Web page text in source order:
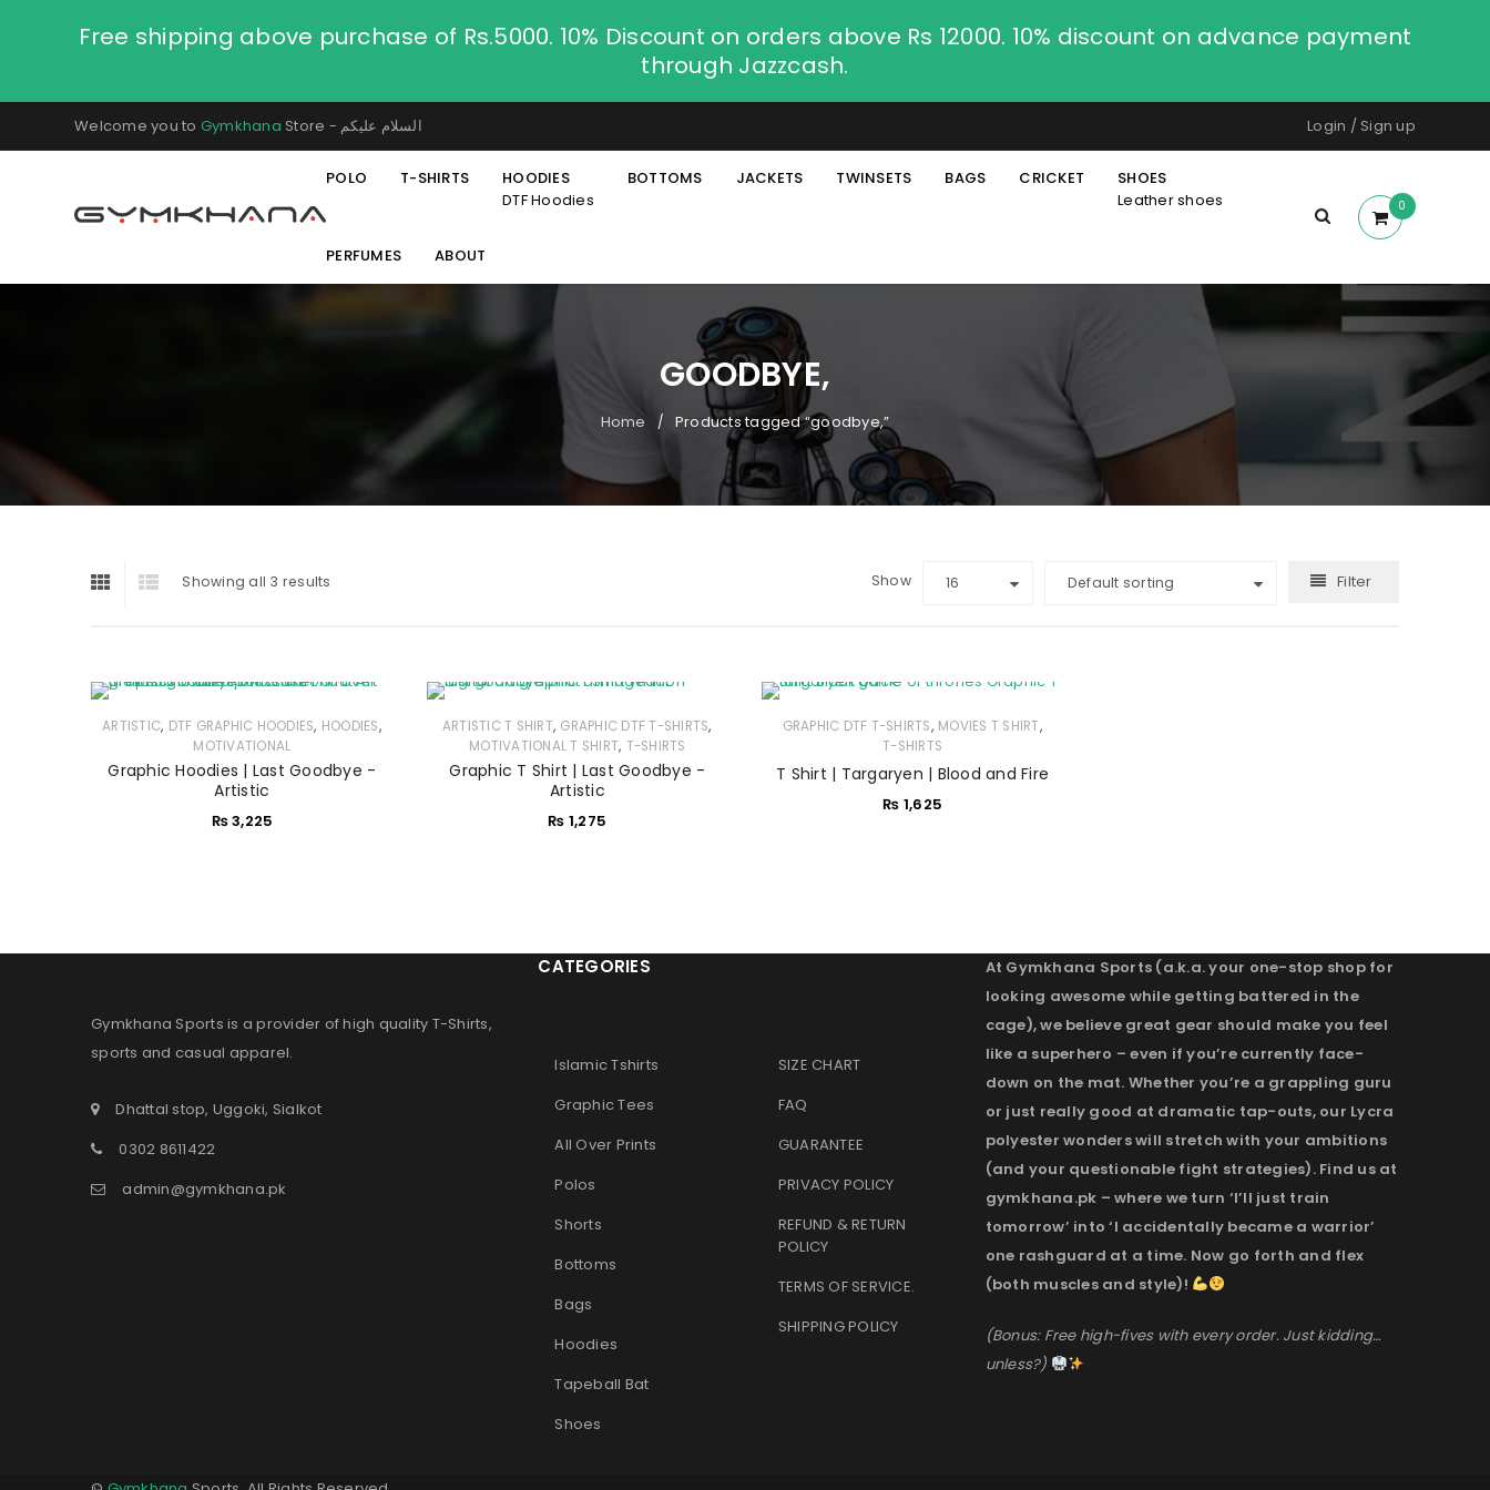
Username or email address
Password*
Free shipping above purchase of Rs.5000. 10% Discount on orders above Rs 12000. 10% discount on advance payment
through Jazzcash.
Welcome you to Gymkhana Store - السلام عليكم Login / Sign up
POLO T-SHIRTS
HOODIES
DTF Hoodies
BOTTOMS JACKETS TWINSETS BAGS CRICKET
SHOES
Leather shoes
PERFUMES ABOUT
0
GOODBYE,
Home / Products tagged “goodbye,”
Showing all 3 results Filter
Default sorting
Show 16
ARTISTIC, DTF GRAPHIC HOODIES, HOODIES,
MOTIVATIONAL
Graphic Hoodies | Last Goodbye -
Artistic
₨3,225
ARTISTIC T SHIRT, GRAPHIC DTF T-SHIRTS,
MOTIVATIONAL T SHIRT, T-SHIRTS
Graphic T Shirt | Last Goodbye -
Artistic
₨ 1,275
GRAPHIC DTF T-SHIRTS, MOVIES T SHIRT,
T-SHIRTS
T Shirt | Targaryen | Blood and Fire
₨ 1,625
Gymkhana Sports is a provider of high quality T-Shirts,
sports and casual apparel.
Dhattal stop, Uggoki, Sialkot
0302 8611422
admin@gymkhana.pk
CATEGORIES
Islamic Tshirts
Graphic Tees
All Over Prints
Polos
Shorts
Bottoms
Bags
Hoodies
Tapeball Bat
Shoes
SIZE CHART
FAQ
GUARANTEE
PRIVACY POLICY
REFUND & RETURN
POLICY
TERMS OF SERVICE.
SHIPPING POLICY
At Gymkhana Sports (a.k.a. your one-stop shop for
looking awesome while getting battered in the
cage), we believe great gear should make you feel
like a superhero – even if you’re currently face-
down on the mat. Whether you’re a grappling guru
or just really good at dramatic tap-outs, our Lycra
polyester wonders will stretch with your ambitions
(and your questionable fight strategies). Find us at
gymkhana.pk – where we turn ‘I’ll just train
tomorrow’ into ‘I accidentally became a warrior’
one rashguard at a time. Now go forth and flex
(both muscles and style)!
(Bonus: Free high-fives with every order. Just kidding…
unless?)